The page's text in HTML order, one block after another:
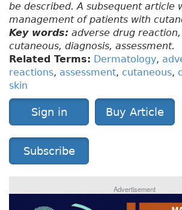
be described. A subsequent article
management of patients with
Key words: adverse drug reaction,
cutaneous, diagnosis, assessment.
Related Terms: Dermatology,
reactions, assessment, cutaneous,
skin
Sign in Buy Article
Subscribe
Advertisement